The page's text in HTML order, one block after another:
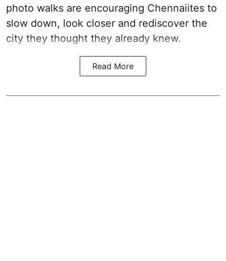
photo walks are encouraging Chennaiites to
slow down, look closer and rediscover the
city they thought they already knew.
Read More